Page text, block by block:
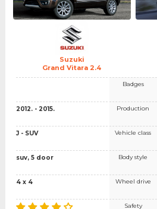
Suzuki
Grand Vitara 2.4
2012. - 2015.
J - SUV
suv, 5 door
4 x 4
Badges
Production
Vehicle class
Body style
Wheel drive
Safety